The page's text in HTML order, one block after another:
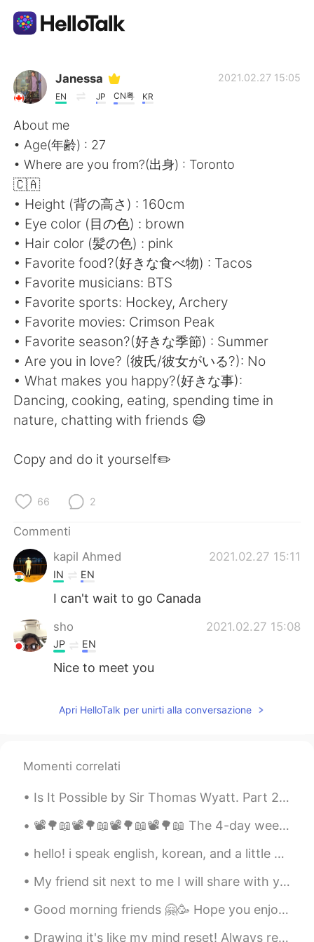
App di scambio linguistico
AI Grammar Checker
Italiano
English 简体中文
繁體中文 Español
العربية Français
Deutsch 日本語
Русский
ไทย Indonesia
Türkçe Tiếng Việt
Português
Janessa
EN JP CN粤 KR
2021.02.27 15:05
About me
• Age(年齢) : 27
• Where are you from?(出身) : Toronto
🇨🇦
• Height (背の高さ) : 160cm
• Eye color (目の色) : brown
• Hair color (髪の色) : pink
• Favorite food?(好きな食べ物) : Tacos
• Favorite musicians: BTS
• Favorite sports: Hockey, Archery
• Favorite movies: Crimson Peak
• Favorite season?(好きな季節) : Summer
• Are you in love? (彼氏/彼女がいる?): No
• What makes you happy?(好きな事):
Dancing, cooking, eating, spending time in
nature, chatting with friends 😄
Copy and do it yourself✏️
66 2
Commenti
kapil Ahmed
2021.02.27 15:11
IN EN
I can't wait to go Canada
sho 2021.02.27 15:08
JP EN
Nice to meet you
Apri HelloTalk per unirti alla conversazione
Momenti correlati
Is It Possible by Sir Thomas Wyatt. Part 2 of 2. Is it possible To spy it in an eye That turns...
📽🌳📖📽🌳📖📽🌳📖📽🌳📖 The 4-day weekend is over 😥 4連休終わった〜 Did you enjoy the long weekend? 何をしましたか？ Sept...
hello! i speak english, korean, and a little bit of japanese! feel free to message me 🙃 안녕하세요! L...
My friend sit next to me I will share with you my dream as we gaze into the sky and the time flie...
Good morning friends 🤗🥳 Hope you enjoy your Wednesday and remember to smile 😊 I look forward f...
Drawing it's like my mind reset! Always relax me in the middle of the chaos lol xD for some peopl...